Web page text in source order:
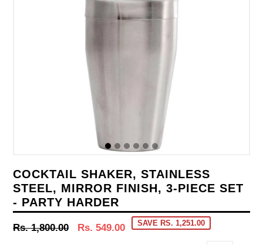
COCKTAIL SHAKER, STAINLESS
STEEL, MIRROR FINISH, 3-PIECE SET
- PARTY HARDER
Regular
Rs. 1,800.00 Rs. 549.00 SAVE RS. 1,251.00